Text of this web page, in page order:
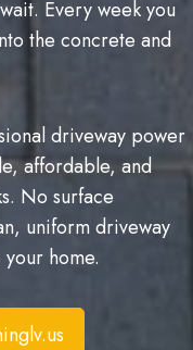
Every week you
the concrete and
driveway power
affordable, and
No surface
uniform driveway
home.